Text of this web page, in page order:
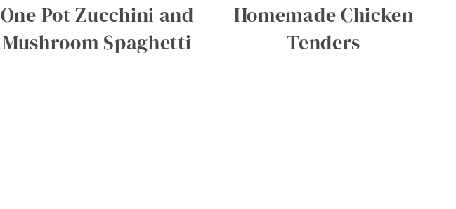
One Pot Zucchini and
Mushroom Spaghetti
Homemade Chicken
Tenders